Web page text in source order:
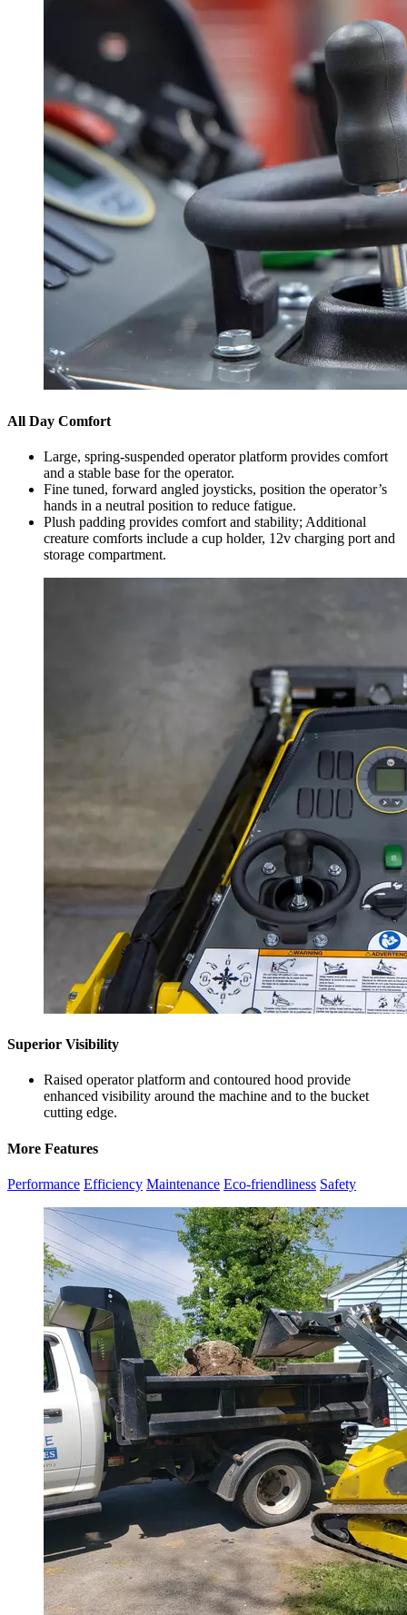
All Day Comfort
Large, spring-suspended operator platform provides comfort
and a stable base for the operator.
Fine tuned, forward angled joysticks, position the operator’s
hands in a neutral position to reduce fatigue.
Plush padding provides comfort and stability; Additional
creature comforts include a cup holder, 12v charging port and
storage compartment.
Superior Visibility
Raised operator platform and contoured hood provide
enhanced visibility around the machine and to the bucket
cutting edge.
More Features
Performance Efficiency Maintenance Eco-friendliness Safety